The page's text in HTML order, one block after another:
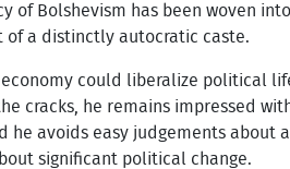
of Bolshevism has been woven
of a distinctly autocratic caste.
could liberalize political
cracks, he remains impressed
avoids easy judgements about
significant political change.